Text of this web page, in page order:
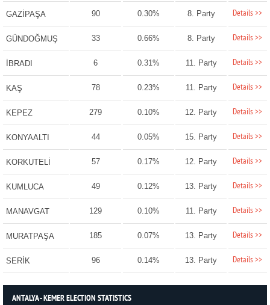
GAZİPAŞA 90 0.30% 8. Party Details >>
GÜNDOĞMUŞ 33 0.66% 8. Party Details >>
İBRADI 6 0.31% 11. Party Details >>
KAŞ 78 0.23% 11. Party Details >>
KEPEZ 279 0.10% 12. Party Details >>
KONYAALTI 44 0.05% 15. Party Details >>
KORKUTELİ 57 0.17% 12. Party Details >>
KUMLUCA 49 0.12% 13. Party Details >>
MANAVGAT 129 0.10% 11. Party Details >>
MURATPAŞA 185 0.07% 13. Party Details >>
SERİK 96 0.14% 13. Party Details >>
ANTALYA - KEMER ELECTION STATISTICS